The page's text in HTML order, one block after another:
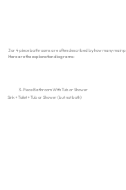
3 or 4 piece bathrooms are often described by how many main
Here are the explanation diagrams:
3-Piece Bathroom With Tub or Shower
Sink + Toilet + Tub or Shower (but not both)